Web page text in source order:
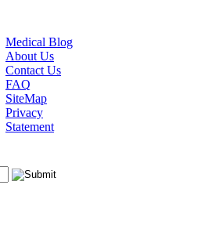
Medical Blog
About Us
Contact Us
FAQ
SiteMap
Privacy
Statement